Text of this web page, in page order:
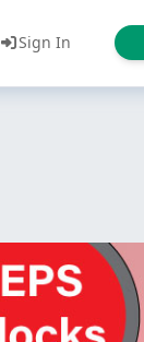
Sign In